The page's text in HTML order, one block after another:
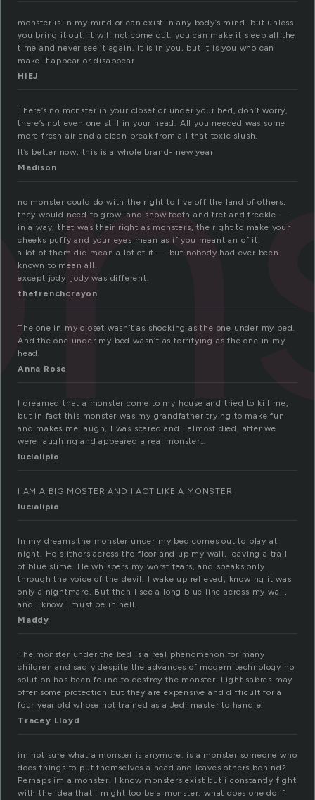
monster is in my mind or can exist in any body’s mind. but unless
you bring it out, it will not come out. you can make it sleep all the
time and never see it again. it is in you, but it is you who can
make it appear or disappear
HIEJ
There’s no monster in your closet or under your bed, don’t worry,
there’s not even one still in your head. All you needed was some
more fresh air and a clean break from all that toxic slush.
It’s better now, this is a whole brand- new year
Madison
no monster could do with the right to live off the land of others;
they would need to growl and show teeth and fret and freckle —
in a way, that was their right as monsters, the right to make your
cheeks puffy and your eyes mean as if you meant an of it.
a lot of them did mean a lot of it — but nobody had ever been
known to mean all.
except jody, jody was different.
thefrenchcrayon
The one in my closet wasn’t as shocking as the one under my bed.
And the one under my bed wasn’t as terrifying as the one in my
head.
Anna Rose
I dreamed that a monster come to my house and tried to kill me,
but in fact this monster was my grandfather trying to make fun
and makes me laugh, I was scared and I almost died, after we
were laughing and appeared a real monster…
lucialipio
I AM A BIG MOSTER AND I ACT LIKE A MONSTER
lucialipio
In my dreams the monster under my bed comes out to play at
night. He slithers across the floor and up my wall, leaving a trail
of blue slime. He whispers my worst fears, and speaks only
through the voice of the devil. I wake up relieved, knowing it was
only a nightmare. But then I see a long blue line across my wall,
and I know I must be in hell.
Maddy
The monster under the bed is a real phenomenon for many
children and sadly despite the advances of modern technology no
solution has been found to destroy the monster. Light sabres may
offer some protection but they are expensive and difficult for a
four year old whose not trained as a Jedi master to handle.
Tracey Lloyd
im not sure what a monster is anymore. is a monster someone who
does things to put themselves a head and leaves others behind?
Perhaps im a monster. I know monsters exist but i constantly fight
with the idea that i might too be a monster. what does one do if